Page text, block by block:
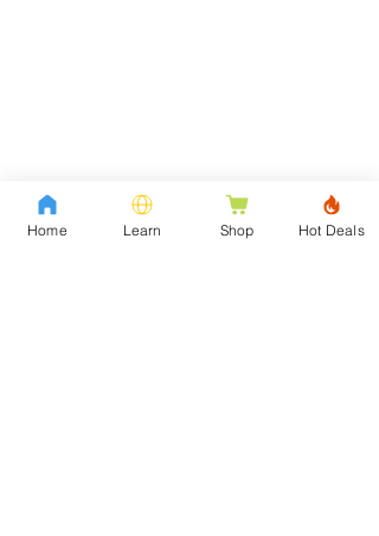
Home Learn Shop Hot Deals